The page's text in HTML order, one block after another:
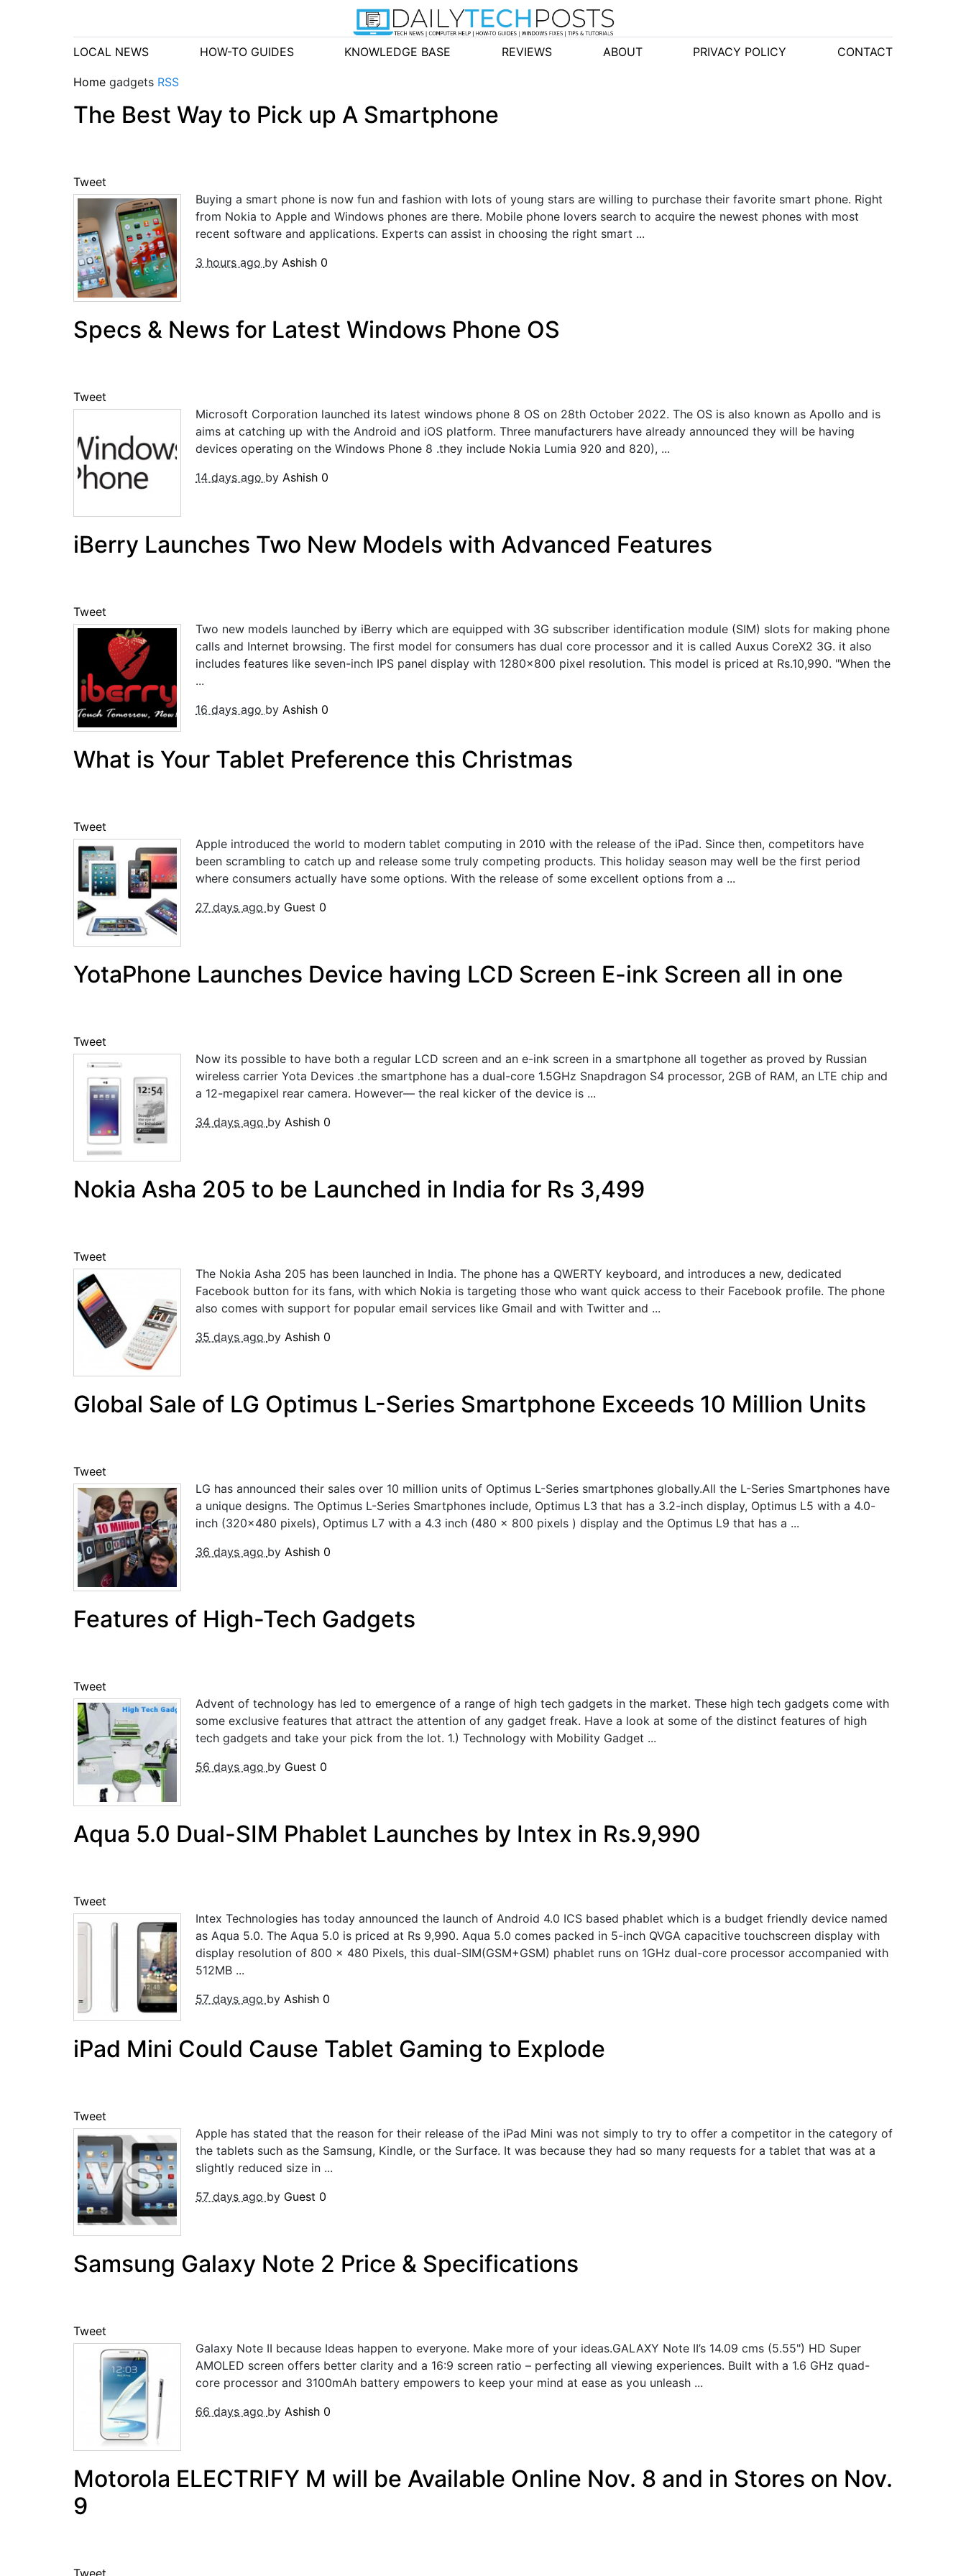
LOCAL NEWS HOW-TO GUIDES KNOWLEDGE BASE REVIEWS ABOUT PRIVACY POLICY CONTACT
Home gadgets RSS
The Best Way to Pick up A Smartphone
Tweet
Buying a smart phone is now fun and fashion with lots of young stars are willing to purchase their favorite smart phone. Right
from Nokia to Apple and Windows phones are there. Mobile phone lovers search to acquire the newest phones with most
recent software and applications. Experts can assist in choosing the right smart ...
3 hours ago by Ashish 0
Specs & News for Latest Windows Phone OS
Tweet
Microsoft Corporation launched its latest windows phone 8 OS on 28th October 2022. The OS is also known as Apollo and is
aims at catching up with the Android and iOS platform. Three manufacturers have already announced they will be having
devices operating on the Windows Phone 8 .they include Nokia Lumia 920 and 820), ...
14 days ago by Ashish 0
iBerry Launches Two New Models with Advanced Features
Tweet
Two new models launched by iBerry which are equipped with 3G subscriber identification module (SIM) slots for making phone
calls and Internet browsing. The first model for consumers has dual core processor and it is called Auxus CoreX2 3G. it also
includes features like seven-inch IPS panel display with 1280x800 pixel resolution. This model is priced at Rs.10,990. "When the
...
16 days ago by Ashish 0
What is Your Tablet Preference this Christmas
Tweet
Apple introduced the world to modern tablet computing in 2010 with the release of the iPad. Since then, competitors have
been scrambling to catch up and release some truly competing products. This holiday season may well be the first period
where consumers actually have some options. With the release of some excellent options from a ...
27 days ago by Guest 0
YotaPhone Launches Device having LCD Screen E-ink Screen all in one
Tweet
Now its possible to have both a regular LCD screen and an e-ink screen in a smartphone all together as proved by Russian
wireless carrier Yota Devices .the smartphone has a dual-core 1.5GHz Snapdragon S4 processor, 2GB of RAM, an LTE chip and
a 12-megapixel rear camera. However— the real kicker of the device is ...
34 days ago by Ashish 0
Nokia Asha 205 to be Launched in India for Rs 3,499
Tweet
The Nokia Asha 205 has been launched in India. The phone has a QWERTY keyboard, and introduces a new, dedicated
Facebook button for its fans, with which Nokia is targeting those who want quick access to their Facebook profile. The phone
also comes with support for popular email services like Gmail and with Twitter and ...
35 days ago by Ashish 0
Global Sale of LG Optimus L-Series Smartphone Exceeds 10 Million Units
Tweet
LG has announced their sales over 10 million units of Optimus L-Series smartphones globally.All the L-Series Smartphones have
a unique designs. The Optimus L-Series Smartphones include, Optimus L3 that has a 3.2-inch display, Optimus L5 with a 4.0-
inch (320×480 pixels), Optimus L7 with a 4.3 inch (480 x 800 pixels ) display and the Optimus L9 that has a ...
36 days ago by Ashish 0
Features of High-Tech Gadgets
Tweet
Advent of technology has led to emergence of a range of high tech gadgets in the market. These high tech gadgets come with
some exclusive features that attract the attention of any gadget freak. Have a look at some of the distinct features of high
tech gadgets and take your pick from the lot. 1.) Technology with Mobility Gadget ...
56 days ago by Guest 0
Aqua 5.0 Dual-SIM Phablet Launches by Intex in Rs.9,990
Tweet
Intex Technologies has today announced the launch of Android 4.0 ICS based phablet which is a budget friendly device named
as Aqua 5.0. The Aqua 5.0 is priced at Rs 9,990. Aqua 5.0 comes packed in 5-inch QVGA capacitive touchscreen display with
display resolution of 800 x 480 Pixels, this dual-SIM(GSM+GSM) phablet runs on 1GHz dual-core processor accompanied with
512MB ...
57 days ago by Ashish 0
iPad Mini Could Cause Tablet Gaming to Explode
Tweet
Apple has stated that the reason for their release of the iPad Mini was not simply to try to offer a competitor in the category of
the tablets such as the Samsung, Kindle, or the Surface. It was because they had so many requests for a tablet that was at a
slightly reduced size in ...
57 days ago by Guest 0
Samsung Galaxy Note 2 Price & Specifications
Tweet
Galaxy Note II because Ideas happen to everyone. Make more of your ideas.GALAXY Note II’s 14.09 cms (5.55") HD Super
AMOLED screen offers better clarity and a 16:9 screen ratio – perfecting all viewing experiences. Built with a 1.6 GHz quad-
core processor and 3100mAh battery empowers to keep your mind at ease as you unleash ...
66 days ago by Ashish 0
Motorola ELECTRIFY M will be Available Online Nov. 8 and in Stores on Nov.
9
Tweet